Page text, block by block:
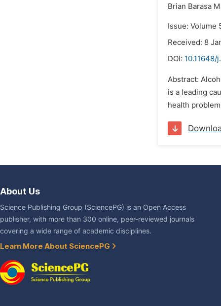
Brian Barasa
Issue: Volume
Received: 8
DOI: 10.11648/
Abstract:
is a leading
health
About Us
Science Publishing Group (SciencePG) is an Open Access
publisher, with more than 300 online, peer-reviewed journals
covering a wide range of academic disciplines.
Learn More About SciencePG